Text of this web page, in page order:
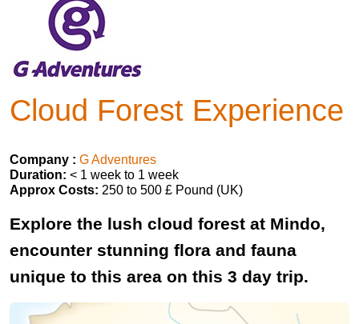
Cloud Forest Experience
Company : G Adventures
Duration: < 1 week to 1 week
Approx Costs: 250 to 500 £ Pound (UK)
Explore the lush cloud forest at Mindo,
encounter stunning flora and fauna
unique to this area on this 3 day trip.